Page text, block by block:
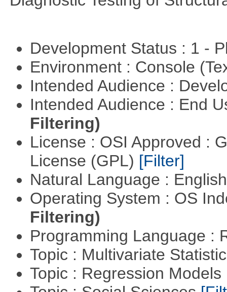
Development Status : 1 -
Environment : Console
Intended Audience :
Intended Audience : End
Filtering)
License : OSI Approved :
License (GPL) [Filter]
Natural Language :
Operating System : OS
Filtering)
Programming Language :
Topic : Multivariate
Topic : Regression Models